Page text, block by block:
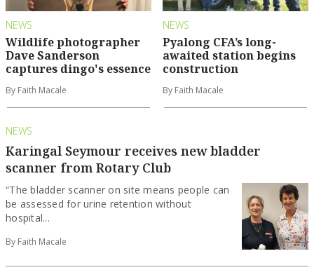
NEWS
Wildlife photographer
Dave Sanderson
captures dingo's essence
By Faith Macale
NEWS
Pyalong CFA’s long-
awaited station begins
construction
By Faith Macale
NEWS
Karingal Seymour receives new bladder
scanner from Rotary Club
“The bladder scanner on site means people can
be assessed for urine retention without
hospital...
By Faith Macale